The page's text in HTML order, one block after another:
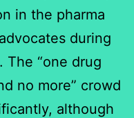
in the pharma
during
The “one drug
no more” crowd
although